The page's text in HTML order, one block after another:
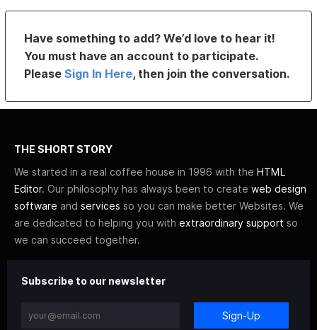
Have something to add? We’d love to hear it!
You must have an account to participate.
PleaseSign In Here, then join the conversation.
THE SHORT STORY
We started in a real coffee house in 1996 with the HTML
Editor. Our philosophy has always been to create web design
software and services so you can make better Websites. We
are dedicated to helping you with extraordinary support so
we can succeed together.
Subscribe to our newsletter
Sign-Up